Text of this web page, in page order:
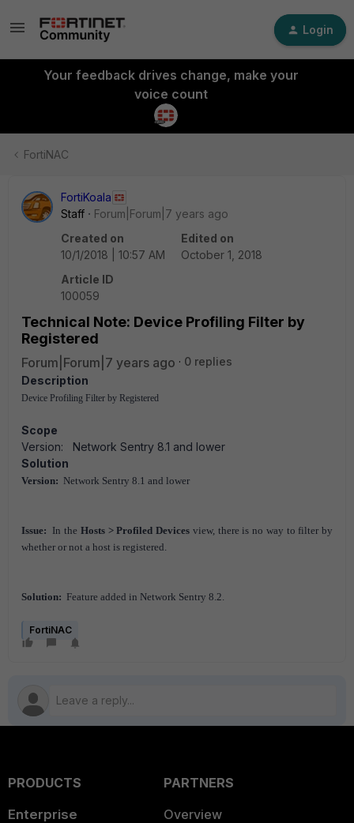
Login
Your feedback drives change, make your
voice count
FortiNAC
FortiKoala
Staff
Forum|Forum|7 years ago
Created on
10/1/2018 | 10:57 AM
Edited on
October 1, 2018
Article ID
100059
Technical Note: Device Profiling Filter by
Registered
Forum|Forum|7 years ago
0 replies
Description
Device Profiling Filter by Registered
Scope
Version: Network Sentry 8.1 and lower
Solution
Version: Network Sentry 8.1 and lower
Issue: In the Hosts > Profiled Devices view, there is no way to filter by
whether or not a host is registered.
Solution: Feature added in Network Sentry 8.2.
FortiNAC
PRODUCTS
Enterprise
PARTNERS
Overview